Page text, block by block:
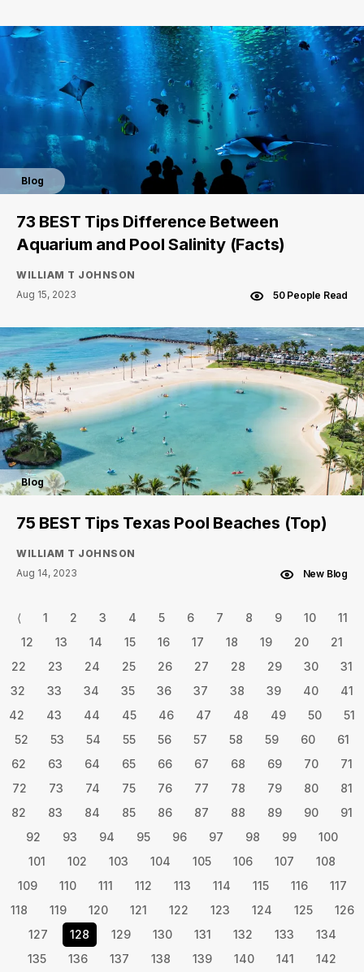
Blog
73 BEST Tips Difference Between
Aquarium and Pool Salinity (Facts)
WILLIAM T JOHNSON
Aug 15, 2023
50 People Read
Blog
75 BEST Tips Texas Pool Beaches (Top)
WILLIAM T JOHNSON
Aug 14, 2023
New Blog
⟨ 1 2 3 4 5 6 7 8 9 10
11
12
13 14 15 16 17 18 19 20
21
22
23 24 25 26 27 28 29 30
31
32
33 34 35 36 37 38 39 40
41
42
43 44 45 46 47 48 49 50
51
52
53 54 55 56 57 58 59 60
61
62
63 64 65 66 67 68 69 70
71
72
73 74 75 76 77 78 79 80
81
82
83 84 85 86 87 88 89 90
91
92
93 94 95 96 97 98 99
100
101
102 103 104 105 106 107
108
109
110 111 112 113 114 115 116
117
118
119 120 121 122 123 124 125
126
127
128 129 130 131 132 133
134
135
136 137 138 139 140 141
142